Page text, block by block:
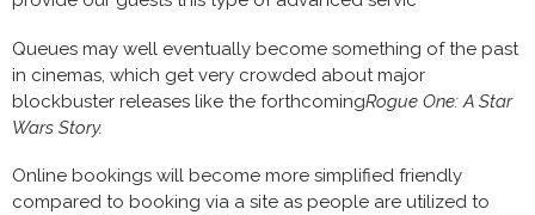
Queues may well eventually become something of the past
in cinemas, which get very crowded about major
blockbuster releases like the forthcomingRogue One: A Star
Wars Story.
Online bookings will become more simplified friendly
compared to booking via a site as people are utilized to